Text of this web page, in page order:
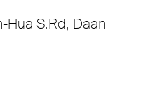
Hua S.Rd, Daan